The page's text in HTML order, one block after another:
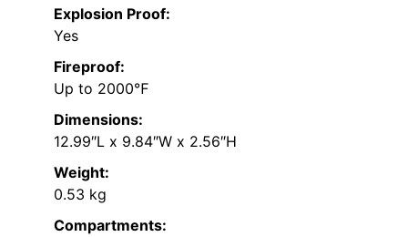
Explosion Proof:
Yes
Fireproof:
Up to 2000℉
Dimensions:
12.99″L x 9.84″W x 2.56″H
Weight:
0.53 kg
Compartments: